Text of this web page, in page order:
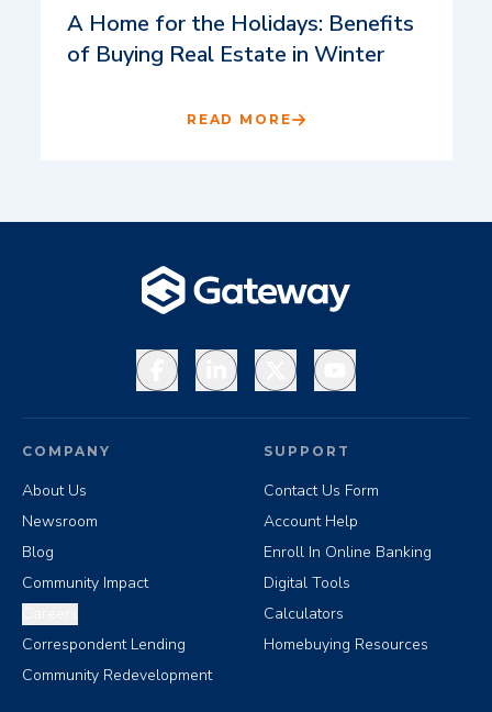
A Home for the Holidays: Benefits
of Buying Real Estate in Winter
READ MORE
FacebookLinkedInX YouTube
COMPANY
About Us
Newsroom
Blog
Community Impact
Correspondent Lending
Community Redevelopment
SUPPORT
Contact Us Form
Account Help
Enroll In Online Banking
Digital Tools
Calculators
Homebuying Resources